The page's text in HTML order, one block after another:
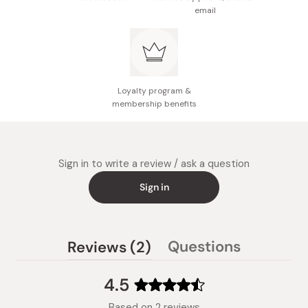
email
Loyalty program &
membership benefits
Sign in to write a review / ask a question
Sign in
4.5
Rated
Reviews 2
(tab
Questions
collapsed)